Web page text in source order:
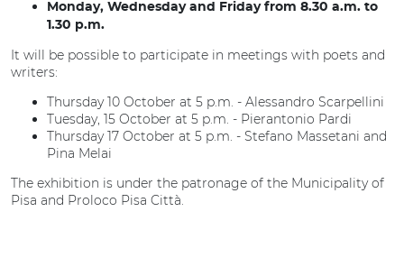
Monday, Wednesday and Friday from 8.30 a.m. to
1.30 p.m.
It will be possible to participate in meetings with poets and
writers:
Thursday 10 October at 5 p.m. - Alessandro Scarpellini
Tuesday, 15 October at 5 p.m. - Pierantonio Pardi
Thursday 17 October at 5 p.m. - Stefano Massetani and
Pina Melai
The exhibition is under the patronage of the Municipality of
Pisa and Proloco Pisa Città.